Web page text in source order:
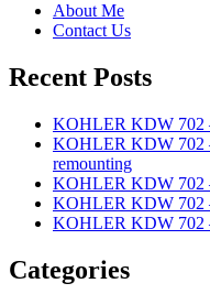
About Me
Contact Us
Recent Posts
KOHLER KDW 702
KOHLER KDW 702
remounting
KOHLER KDW 702
KOHLER KDW 702
KOHLER KDW 702
Categories